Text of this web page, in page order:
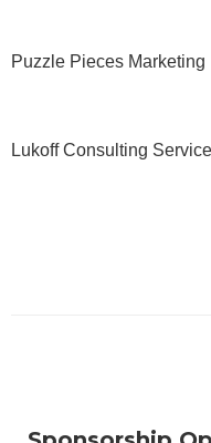
Puzzle Pieces Marketing
Lukoff Consulting